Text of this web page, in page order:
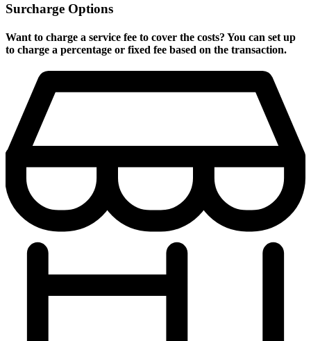
Surcharge Options
Want to charge a service fee to cover the costs? You can set up
to charge a percentage or fixed fee based on the transaction.